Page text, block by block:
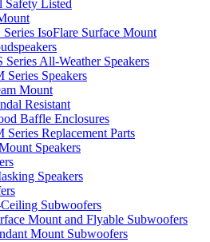
Safety Listed
Series IsoFlare Surface Mount
Series All-Weather Speakers
Series Speakers
Mount
Resistant
Baffle Enclosures
Series Replacement Parts
Speakers
Speakers
Subwoofers
Mount and Flyable Subwoofers
Mount Subwoofers